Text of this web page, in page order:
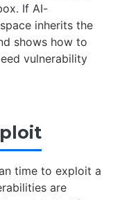
If AI-
inherits the
shows how to
vulnerability
time to exploit a
are